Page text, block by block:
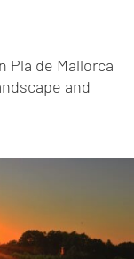
Pla de Mallorca
and